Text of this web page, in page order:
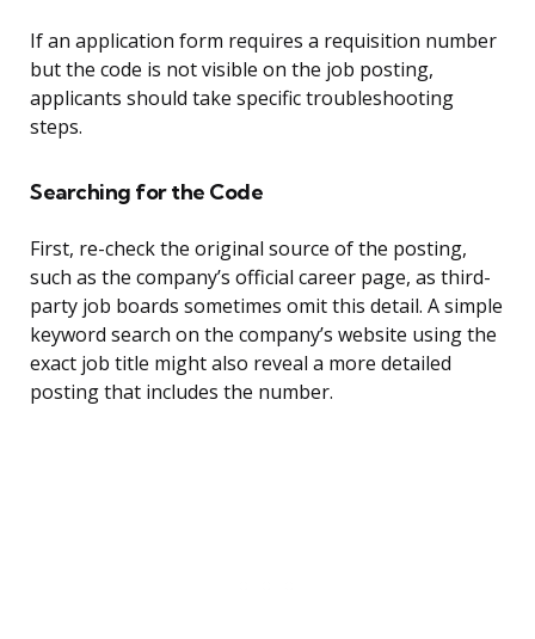
If an application form requires a requisition number
but the code is not visible on the job posting,
applicants should take specific troubleshooting
steps.
Searching for the Code
First, re-check the original source of the posting,
such as the company’s official career page, as third-
party job boards sometimes omit this detail. A simple
keyword search on the company’s website using the
exact job title might also reveal a more detailed
posting that includes the number.